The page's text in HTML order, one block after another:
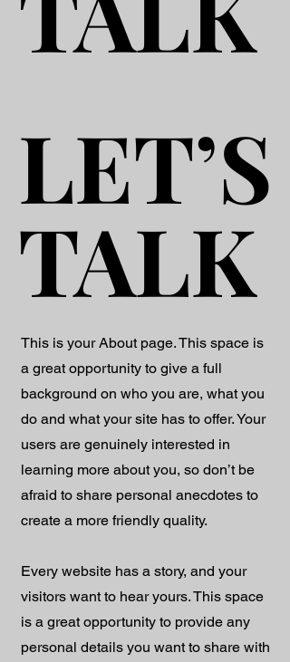
LET’S
TALK
LET’S
TALK
This is your About page. This space is
a great opportunity to give a full
background on who you are, what you
do and what your site has to offer. Your
users are genuinely interested in
learning more about you, so don’t be
afraid to share personal anecdotes to
create a more friendly quality.
Every website has a story, and your
visitors want to hear yours. This space
is a great opportunity to provide any
personal details you want to share with